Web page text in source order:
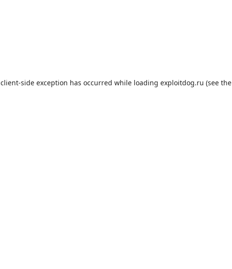
client-side exception has occurred while loading exploitdog.ru (see the